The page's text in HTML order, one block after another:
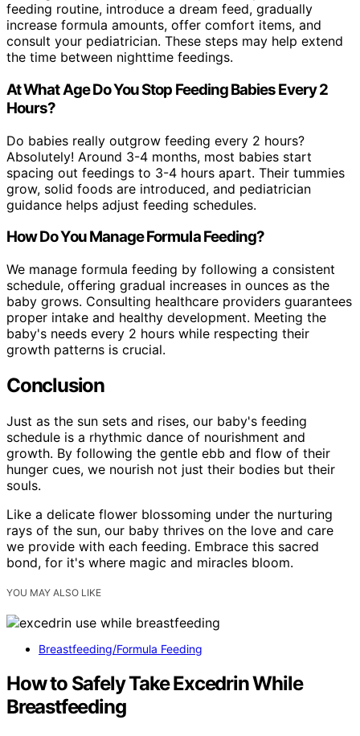
feeding routine, introduce a dream feed, gradually
increase formula amounts, offer comfort items, and
consult your pediatrician. These steps may help extend
the time between nighttime feedings.
At What Age Do You Stop Feeding Babies Every 2
Hours?
Do babies really outgrow feeding every 2 hours?
Absolutely! Around 3-4 months, most babies start
spacing out feedings to 3-4 hours apart. Their tummies
grow, solid foods are introduced, and pediatrician
guidance helps adjust feeding schedules.
How Do You Manage Formula Feeding?
We manage formula feeding by following a consistent
schedule, offering gradual increases in ounces as the
baby grows. Consulting healthcare providers guarantees
proper intake and healthy development. Meeting the
baby's needs every 2 hours while respecting their
growth patterns is crucial.
Conclusion
Just as the sun sets and rises, our baby's feeding
schedule is a rhythmic dance of nourishment and
growth. By following the gentle ebb and flow of their
hunger cues, we nourish not just their bodies but their
souls.
Like a delicate flower blossoming under the nurturing
rays of the sun, our baby thrives on the love and care
we provide with each feeding. Embrace this sacred
bond, for it's where magic and miracles bloom.
YOU MAY ALSO LIKE
Breastfeeding/Formula Feeding
How to Safely Take Excedrin While
Breastfeeding